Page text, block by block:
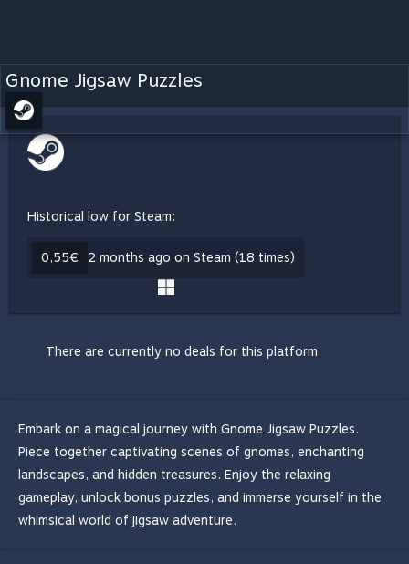
Gnome Jigsaw Puzzles
Historical low for Steam:
0,55€ 2 months ago on Steam (18 times)
There are currently no deals for this platform
Embark on a magical journey with Gnome Jigsaw Puzzles.
Piece together captivating scenes of gnomes, enchanting
landscapes, and hidden treasures. Enjoy the relaxing
gameplay, unlock bonus puzzles, and immerse yourself in the
whimsical world of jigsaw adventure.